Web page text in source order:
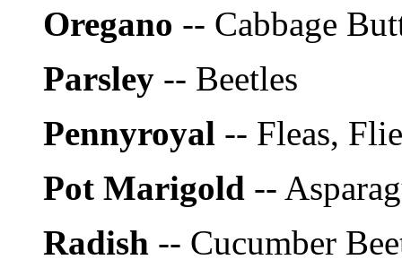
Oregano -- Cabbage
Parsley -- Beetles
Pennyroyal -- Fleas,
Pot Marigold --
Radish -- Cucumber